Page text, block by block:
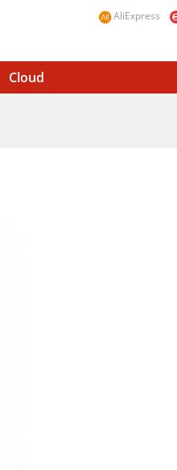
AliExpress
Cloud